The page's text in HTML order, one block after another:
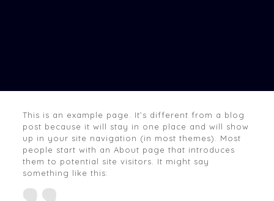
This is an example page. It’s different from a blog
post because it will stay in one place and will show
up in your site navigation (in most themes). Most
people start with an About page that introduces
them to potential site visitors. It might say
something like this: